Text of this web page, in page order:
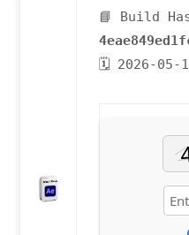
📘 Build
🗓 2026-05-